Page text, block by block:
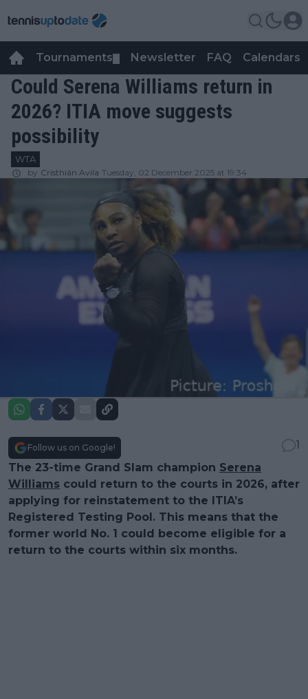
Tournaments Newsletter FAQ Calendars
Could Serena Williams return in
2026? ITIA move suggests
possibility
WTA
by Cristhián Avila Tuesday, 02 December 2025 at 19:34
Follow us on Google!
1
The 23-time Grand Slam champion Serena
Williams could return to the courts in 2026, after
applying for reinstatement to the ITIA’s
Registered Testing Pool. This means that the
former world No. 1 could become eligible for a
return to the courts within six months.